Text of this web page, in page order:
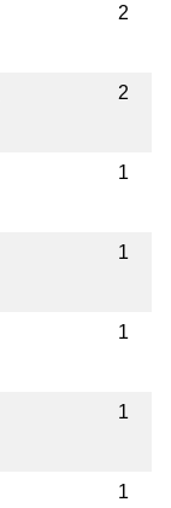
2
2
1
1
1
1
1